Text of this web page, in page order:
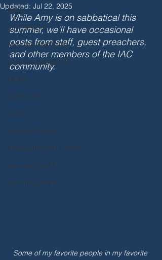
KIDS
OUTREACH
from the PASTORS
from the WARDENS
MUSIC
COVID-19
LENT
SUMMER 2018
Incarnation 2017-2022
from the STAFF
from the STAFF
Updated: Jul 22, 2025
While Amy is on sabbatical this
summer, we'll have occasional
posts from staff, guest preachers,
and other members of the IAC
community.
Some of my favorite people in my favorite